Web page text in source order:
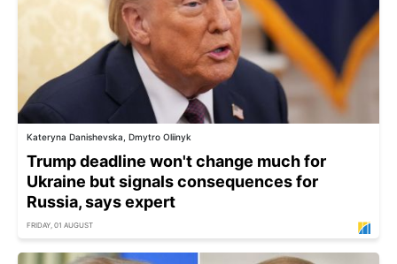
Kateryna Danishevska, Dmytro Oliinyk
Trump deadline won't change much for
Ukraine but signals consequences for
Russia, says expert
FRIDAY, 01 AUGUST